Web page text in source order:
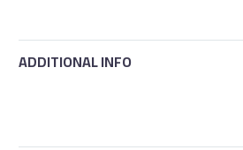
ADDITIONAL INFO